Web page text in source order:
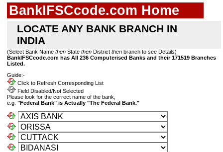
BankIFSCcode.com Home
LOCATE ANY BANK BRANCH IN
INDIA
(Select Bank Name then State then District then branch to see Details)
BankIFSCcode.com has All 236 Computerised Banks and their 171519 Branches
Listed.
Guide:-
Click to Refresh Corresponding List
Field Disabled/Not Selected
Please look for the correct name of the bank,
e.g. "Federal Bank" is Actually "The Federal Bank."